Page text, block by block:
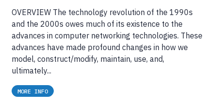
OVERVIEW The technology revolution of the 1990s
and the 2000s owes much of its existence to the
advances in computer networking technologies. These
advances have made profound changes in how we
model, construct/modify, maintain, use, and,
ultimately...
MORE INFO